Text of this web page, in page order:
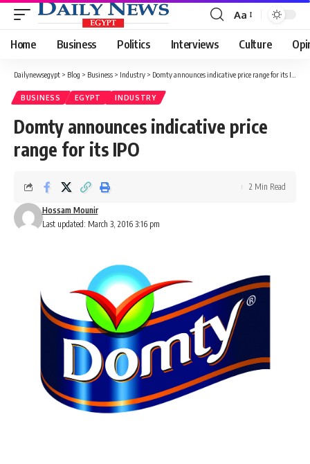
Font
Resizer
Aa
Home Business Politics Interviews Culture
Dailynewsegypt > Blog > Business > Industry > Domty announces indicative price range for its IPO
BUSINESS EGYPT INDUSTRY
Domty announces indicative price
range for its IPO
Last updated: March 3, 2016 3:16 pm
Hossam Mounir
2 Min Read